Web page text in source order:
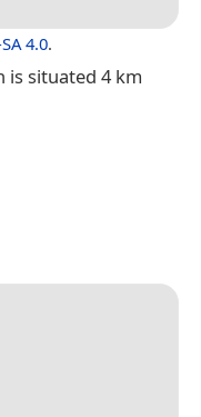
4.0.
is situated 4 km